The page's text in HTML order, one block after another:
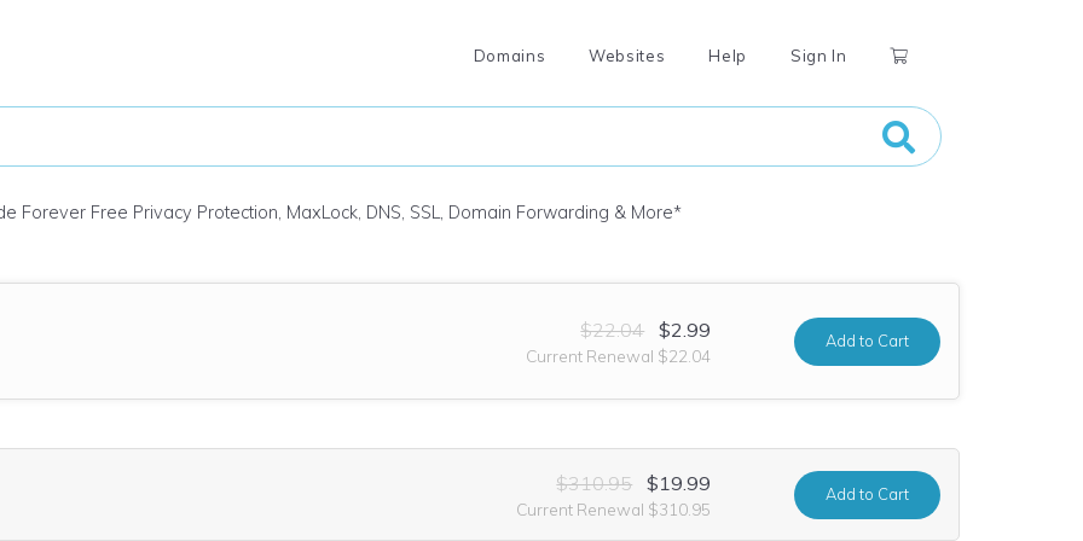
Domains Websites Help Sign In
Forever Free Privacy Protection, MaxLock, DNS, SSL, Domain Forwarding & More*
$22.04 $2.99
Current Renewal $22.04
Addto Cart
$310.95 $19.99
Current Renewal $310.95
Addto Cart